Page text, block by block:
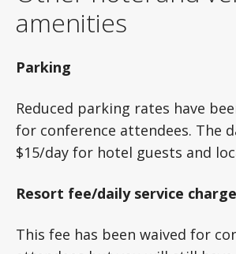
amenities
Parking
Reduced parking rates have
for conference attendees. The
$15/day for hotel guests and
Resort fee/daily service charge
This fee has been waived for